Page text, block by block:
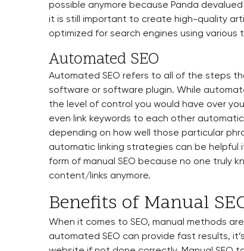
possible anymore because Panda
it is still important to create high-quality
optimized for search engines using various
Automated SEO
Automated SEO refers to all of the steps
software or software plugin. While
the level of control you would have over
even link keywords to each other
depending on how well those particular
automatic linking strategies can be helpful
form of manual SEO because no one truly
content/links anymore.
Benefits of Manual
When it comes to SEO, manual methods
automated SEO can provide fast results,